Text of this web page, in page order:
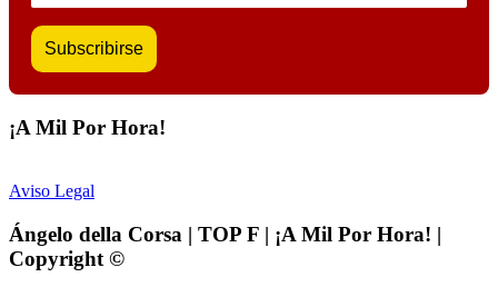
¡A Mil Por Hora!
Aviso Legal
Ángelo della Corsa | TOP F | ¡A Mil Por Hora! |
Copyright ©